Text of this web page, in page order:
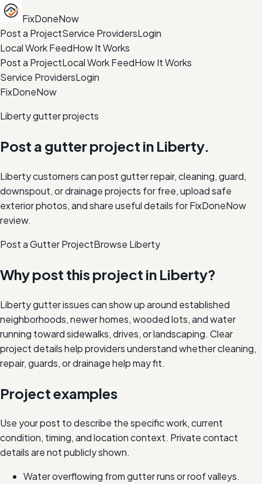
FixDoneNow
Post a ProjectService ProvidersLogin
Local Work FeedHow It Works
Post a ProjectLocal Work FeedHow It Works
Service ProvidersLogin
FixDoneNow
Liberty gutter projects
Post a gutter project in Liberty.
Liberty customers can post gutter repair, cleaning, guard,
downspout, or drainage projects for free, upload safe
exterior photos, and share useful details for FixDoneNow
review.
Post a Gutter ProjectBrowse Liberty
Why post this project in Liberty?
Liberty gutter issues can show up around established
neighborhoods, newer homes, wooded lots, and water
running toward sidewalks, drives, or landscaping. Clear
project details help providers understand whether cleaning,
repair, guards, or drainage help may fit.
Project examples
Use your post to describe the specific work, current
condition, timing, and location context. Private contact
details are not publicly shown.
Water overflowing from gutter runs or roof valleys.